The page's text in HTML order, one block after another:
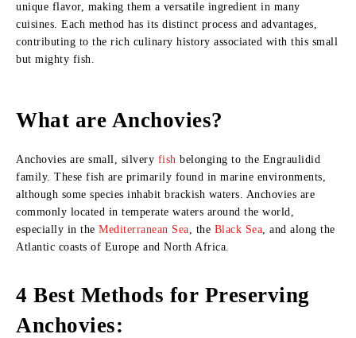
unique flavor, making them a versatile ingredient in many
cuisines. Each method has its distinct process and advantages,
contributing to the rich culinary history associated with this small
but mighty fish.
What are Anchovies?
Anchovies are small, silvery fish belonging to the Engraulidid
family. These fish are primarily found in marine environments,
although some species inhabit brackish waters. Anchovies are
commonly located in temperate waters around the world,
especially in the Mediterranean Sea, the Black Sea, and along the
Atlantic coasts of Europe and North Africa.
4 Best Methods for Preserving
Anchovies: